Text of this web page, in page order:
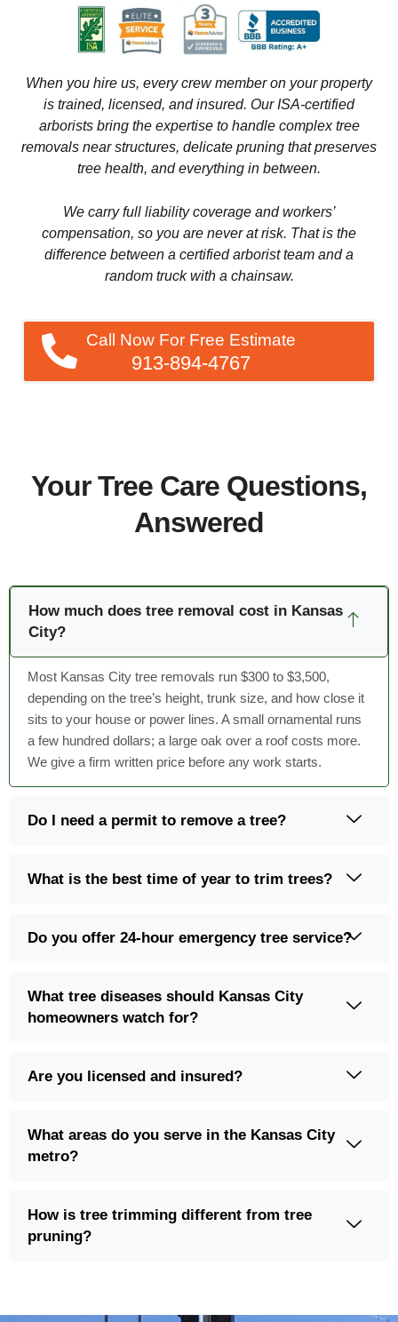
is trained, licensed, and insured. Our ISA-certified
arborists bring the expertise to handle complex tree
removals near structures, delicate pruning that preserves
tree health, and everything in between.
compensation, so you are never at risk. That is the
difference between a certified arborist team and a
random truck with a chainsaw.
Call Now For Free Estimate
913-894-4767
Answered
How much does tree removal cost in Kansas
City?
Most Kansas City tree removals run $300 to $3,500,
depending on the tree’s height, trunk size, and how close it
sits to your house or power lines. A small ornamental runs
a few hundred dollars; a large oak over a roof costs more.
We give a firm written price before any work starts.
homeowners watch for?
metro?
pruning?